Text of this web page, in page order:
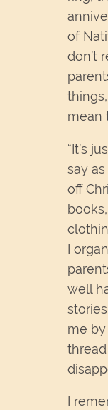
of
don’t
mean
“It’s
say
off
I
well
me
I